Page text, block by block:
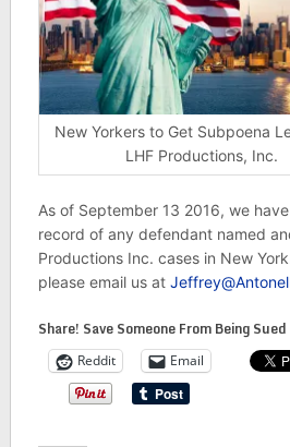
New Yorkers to Get Subpoena
LHF Productions, Inc.
As of September 13 2016, we
record of any defendant named
Productions Inc. cases in New
please email us at
Share! Save Someone From Being Sued
Reddit Email